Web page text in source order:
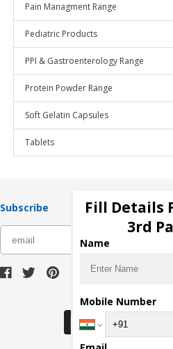
Pain Managment Range
Pediatric Products
PPI & Gastroenterology Range
Protein Powder Range
Soft Gelatin Capsules
Tablets
Subscribe
Download
Fill Details
3rd
Name
Mobile Number